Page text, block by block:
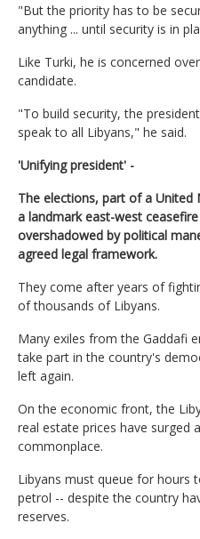
"But the priority has to be
anything ... until security is in
Like Turki, he is concerned
candidate.
"To build security, the
speak to all Libyans," he said.
'Unifying president' -
The elections, part of a United
a landmark east-west
overshadowed by political
agreed legal framework.
They come after years of
of thousands of Libyans.
Many exiles from the Gaddafi
take part in the country's
left again.
On the economic front, the
real estate prices have surged
commonplace.
Libyans must queue for hours
petrol -- despite the country
reserves.